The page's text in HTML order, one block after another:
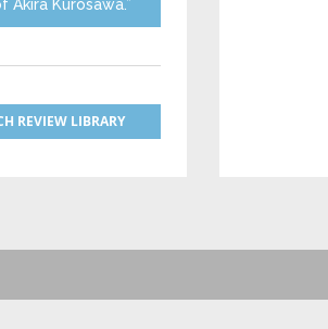
Akira Kurosawa.”
REVIEW LIBRARY